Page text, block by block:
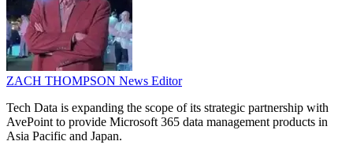
ZACH THOMPSON News Editor
Tech Data is expanding the scope of its strategic partnership with
AvePoint to provide Microsoft 365 data management products in
Asia Pacific and Japan.